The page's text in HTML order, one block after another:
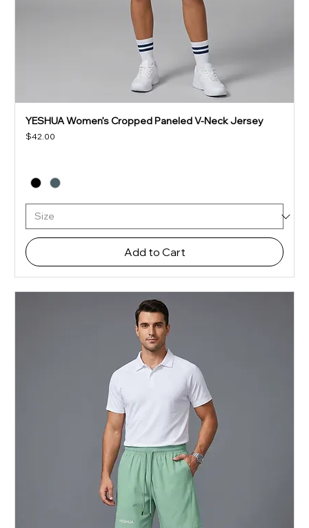
YESHUA Women’s Cropped Paneled V-Neck Jersey
Price
$42.00
Add to Cart